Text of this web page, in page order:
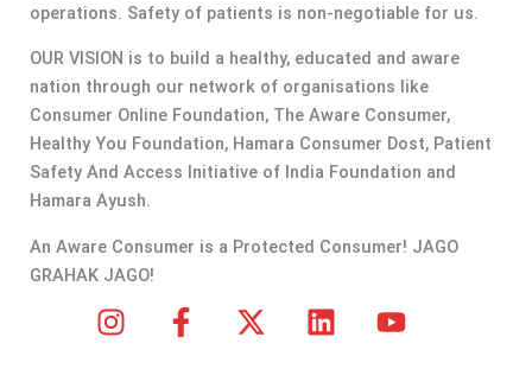
operations. Safety of patients is non-negotiable for us.
OUR VISION is to build a healthy, educated and aware
nation through our network of organisations like
Consumer Online Foundation, The Aware Consumer,
Healthy You Foundation, Hamara Consumer Dost, Patient
Safety And Access Initiative of India Foundation and
Hamara Ayush.
An Aware Consumer is a Protected Consumer! JAGO
GRAHAK JAGO!
Y